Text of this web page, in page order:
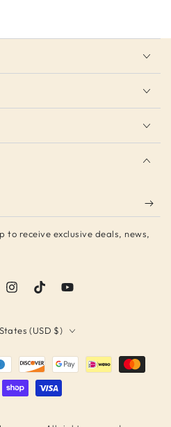
to receive exclusive deals, news,
InstagramTikTokYouTube
(USD $)